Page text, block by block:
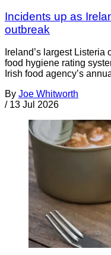
Incidents up as
outbreak
Ireland’s largest
food hygiene rating
Irish food agency’s
By Joe Whitworth
/ 13 Jul 2026